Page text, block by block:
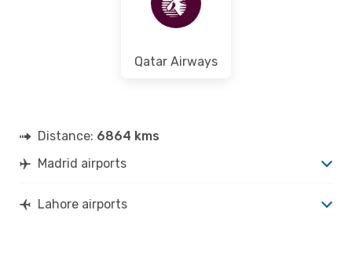
Qatar Airways
Distance: 6864 kms
Madrid airports
Lahore airports